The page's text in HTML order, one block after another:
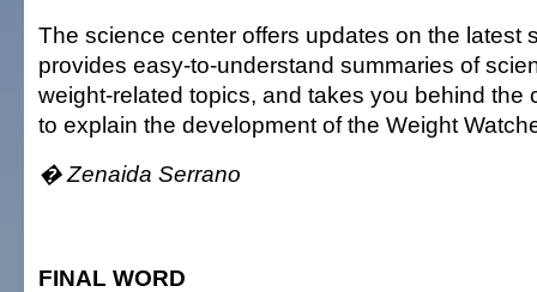
The science center offers updates on the latest
provides easy-to-understand summaries of
weight-related topics, and takes you behind the
to explain the development of the Weight
� Zenaida Serrano
FINAL WORD